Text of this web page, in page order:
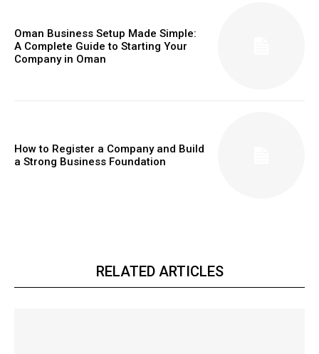
Oman Business Setup Made Simple:
A Complete Guide to Starting Your
Company in Oman
How to Register a Company and Build
a Strong Business Foundation
RELATED ARTICLES